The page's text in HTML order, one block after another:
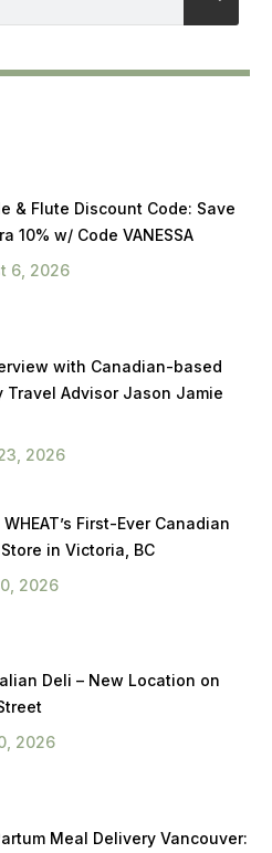
& Flute Discount Code: Save
10% w/ Code VANESSA
6, 2026
with Canadian-based
Travel Advisor Jason Jamie
2026
First-Ever Canadian
in Victoria, BC
2026
Deli – New Location on
2026
Meal Delivery Vancouver: